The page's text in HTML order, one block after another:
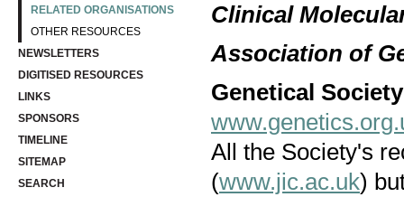
RELATED ORGANISATIONS
OTHER RESOURCES
NEWSLETTERS
DIGITISED RESOURCES
LINKS
SPONSORS
TIMELINE
SITEMAP
SEARCH
Clinical
Association of
Genetical
All the Society's
(www.jic.ac.uk)